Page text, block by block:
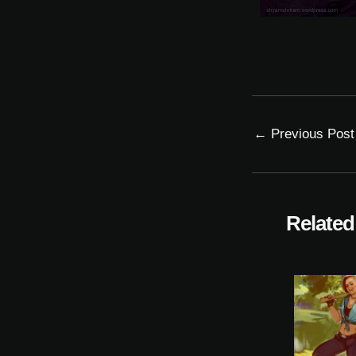
← Previous Post